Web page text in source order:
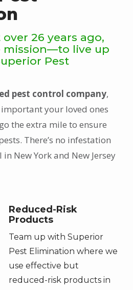
26 years ago,
mission—to live up
Pest
pest control company,
your loved ones
the extra mile to ensure
There’s no infestation
New York and New Jersey
Reduced-Risk
Products
Team up with Superior
Pest Elimination where we
use effective but
reduced-risk products in